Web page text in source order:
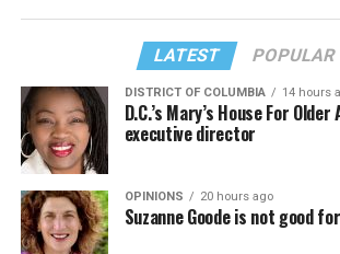
LATEST POPULAR
DISTRICT OF COLUMBIA 14 hours
D.C.’s Mary’s House For
executive director
OPINIONS 20 hours ago
Suzanne Goode is not good